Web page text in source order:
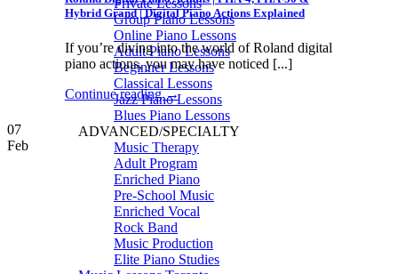
Private Lessons
Group Piano Lessons
Online Piano Lessons
Adult Piano Lessons
Beginner Lessons
Classical Lessons
Jazz Piano Lessons
Blues Piano Lessons
ADVANCED/SPECIALTY
Music Therapy
Adult Program
Enriched Piano
Pre-School Music
Enriched Vocal
Rock Band
Music Production
Elite Piano Studies
Hybrid Grand | Digital Piano Actions Explained
If you’re diving into the world of Roland digital
piano actions, you may have noticed [...]
Continue reading→
07
Feb